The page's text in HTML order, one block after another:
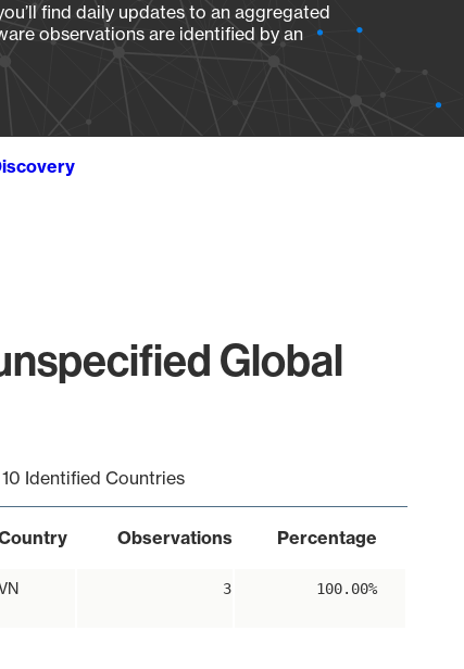
find daily updates to an aggregated
observations are identified by an
Global
Identified Countries
Observations Percentage
3 100.00%